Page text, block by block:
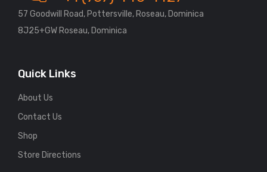
57 Goodwill Road, Pottersville, Roseau, Dominica
8J25+GW Roseau, Dominica
Quick Links
About Us
Contact Us
Shop
Store Directions